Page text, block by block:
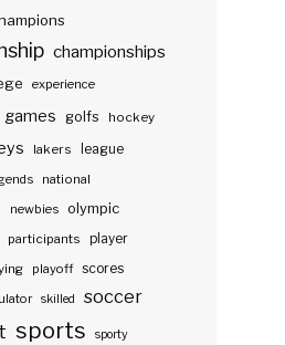
championships
experience
games golfs hockey
lakers
league
national
newbies olympic
participants player
playoff scores
skilled soccer
sports sporty